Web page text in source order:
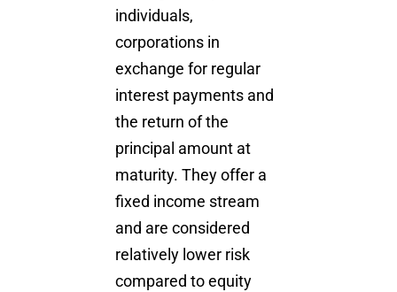
individuals,
corporations in
exchange for regular
interest payments and
the return of the
principal amount at
maturity. They offer a
fixed income stream
and are considered
relatively lower risk
compared to equity